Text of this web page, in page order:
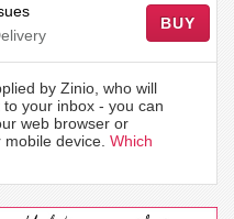
BUY
by Zinio, who will
your inbox - you can
web browser or
device. Which